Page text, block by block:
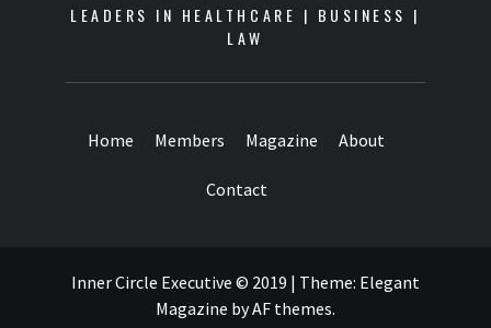
LEADERS IN HEALTHCARE | BUSINESS |
LAW
Home Members Magazine About
Contact
Inner Circle Executive © 2019 | Theme: Elegant
Magazine byAF themes.